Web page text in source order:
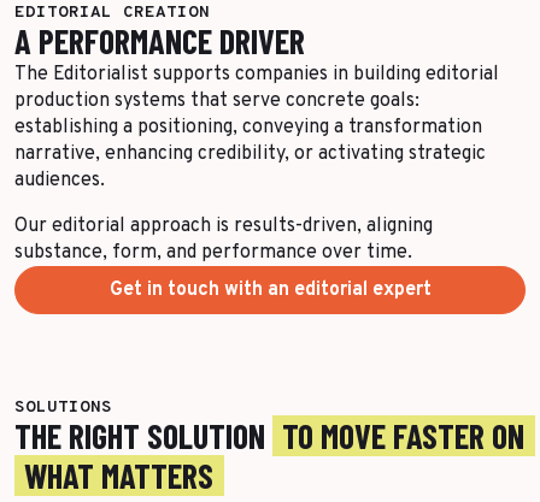
EDITORIAL CREATION
A PERFORMANCE DRIVER
The Editorialist supports companies in building editorial
production systems that serve concrete goals:
establishing a positioning, conveying a transformation
narrative, enhancing credibility, or activating strategic
audiences.
Our editorial approach is results-driven, aligning
substance, form, and performance over time.
Get in touch with an editorial expert
SOLUTIONS
THE RIGHT SOLUTION TO MOVE FASTER ON
WHAT MATTERS